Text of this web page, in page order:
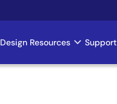
Design Resources Support